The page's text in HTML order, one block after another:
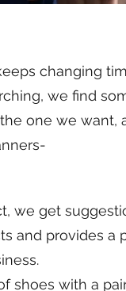
changing
we find
one we
get
and provides
with a